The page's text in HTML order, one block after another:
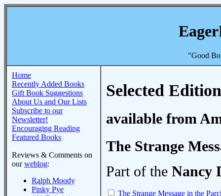
"Good
Home
Recently Added Books
Gift Book Suggestions
About Us and Our Lists
Subscribe to our
Newsletter!
Encouraging Reading
Featured Books
Reviews & Comments on
ourweblog:
Ralph Moody
Pinky Pye
Selected
available from
The Strange
Part of the Nancy
The Strange Message in the